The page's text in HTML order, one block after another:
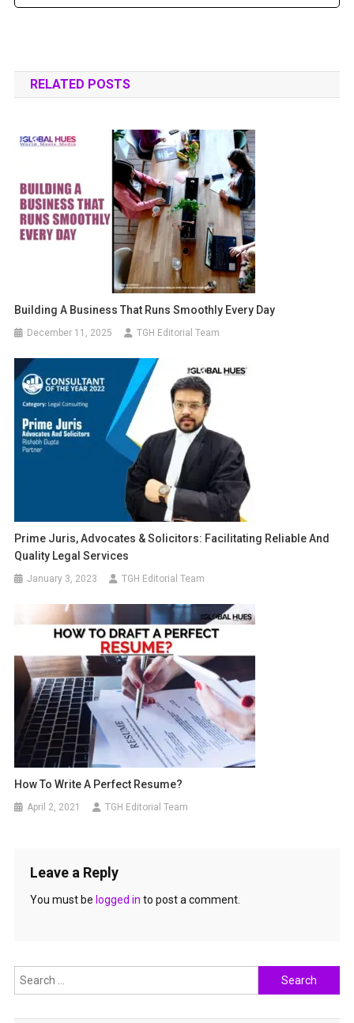
RELATED POSTS
Building A Business That Runs Smoothly Every Day
December 11, 2025 TGH Editorial Team
Prime Juris, Advocates & Solicitors: Facilitating Reliable And
Quality Legal Services
January 3, 2023 TGH Editorial Team
How To Write A Perfect Resume?
April 2, 2021 TGH Editorial Team
Leave a Reply
You must be logged in to post a comment.
Search
for: